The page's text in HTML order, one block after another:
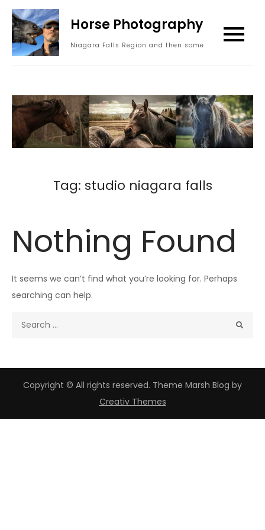
Skip
content
Horse Photography
Niagara Falls Region and then some
Tag: studio niagara falls
Nothing Found
It seems we can’t find what you’re looking for. Perhaps
searching can help.
Search
Copyright © All rights reserved. Theme Marsh Blog by
Creativ Themes